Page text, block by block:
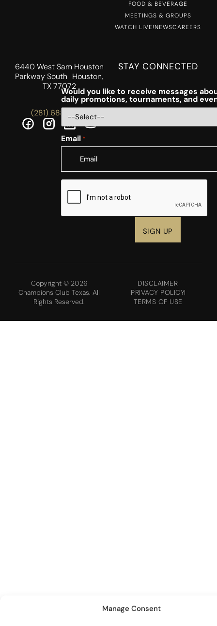
Manage Consent
FOOD & BEVERAGE
MEETINGS & GROUPS
WATCH LIVE!NEWSCAREERS
6440 West Sam Houston
Parkway South Houston,
TX 77072
(281) 688-5756
STAY CONNECTED
Would you like to receive messages
daily promotions, tournaments, and
Email *
CAPTCHA
Copyright © 2026
Champions Club Texas. All
Rights Reserved.
DISCLAIMER
PRIVACY POLICY
TERMS OF USE